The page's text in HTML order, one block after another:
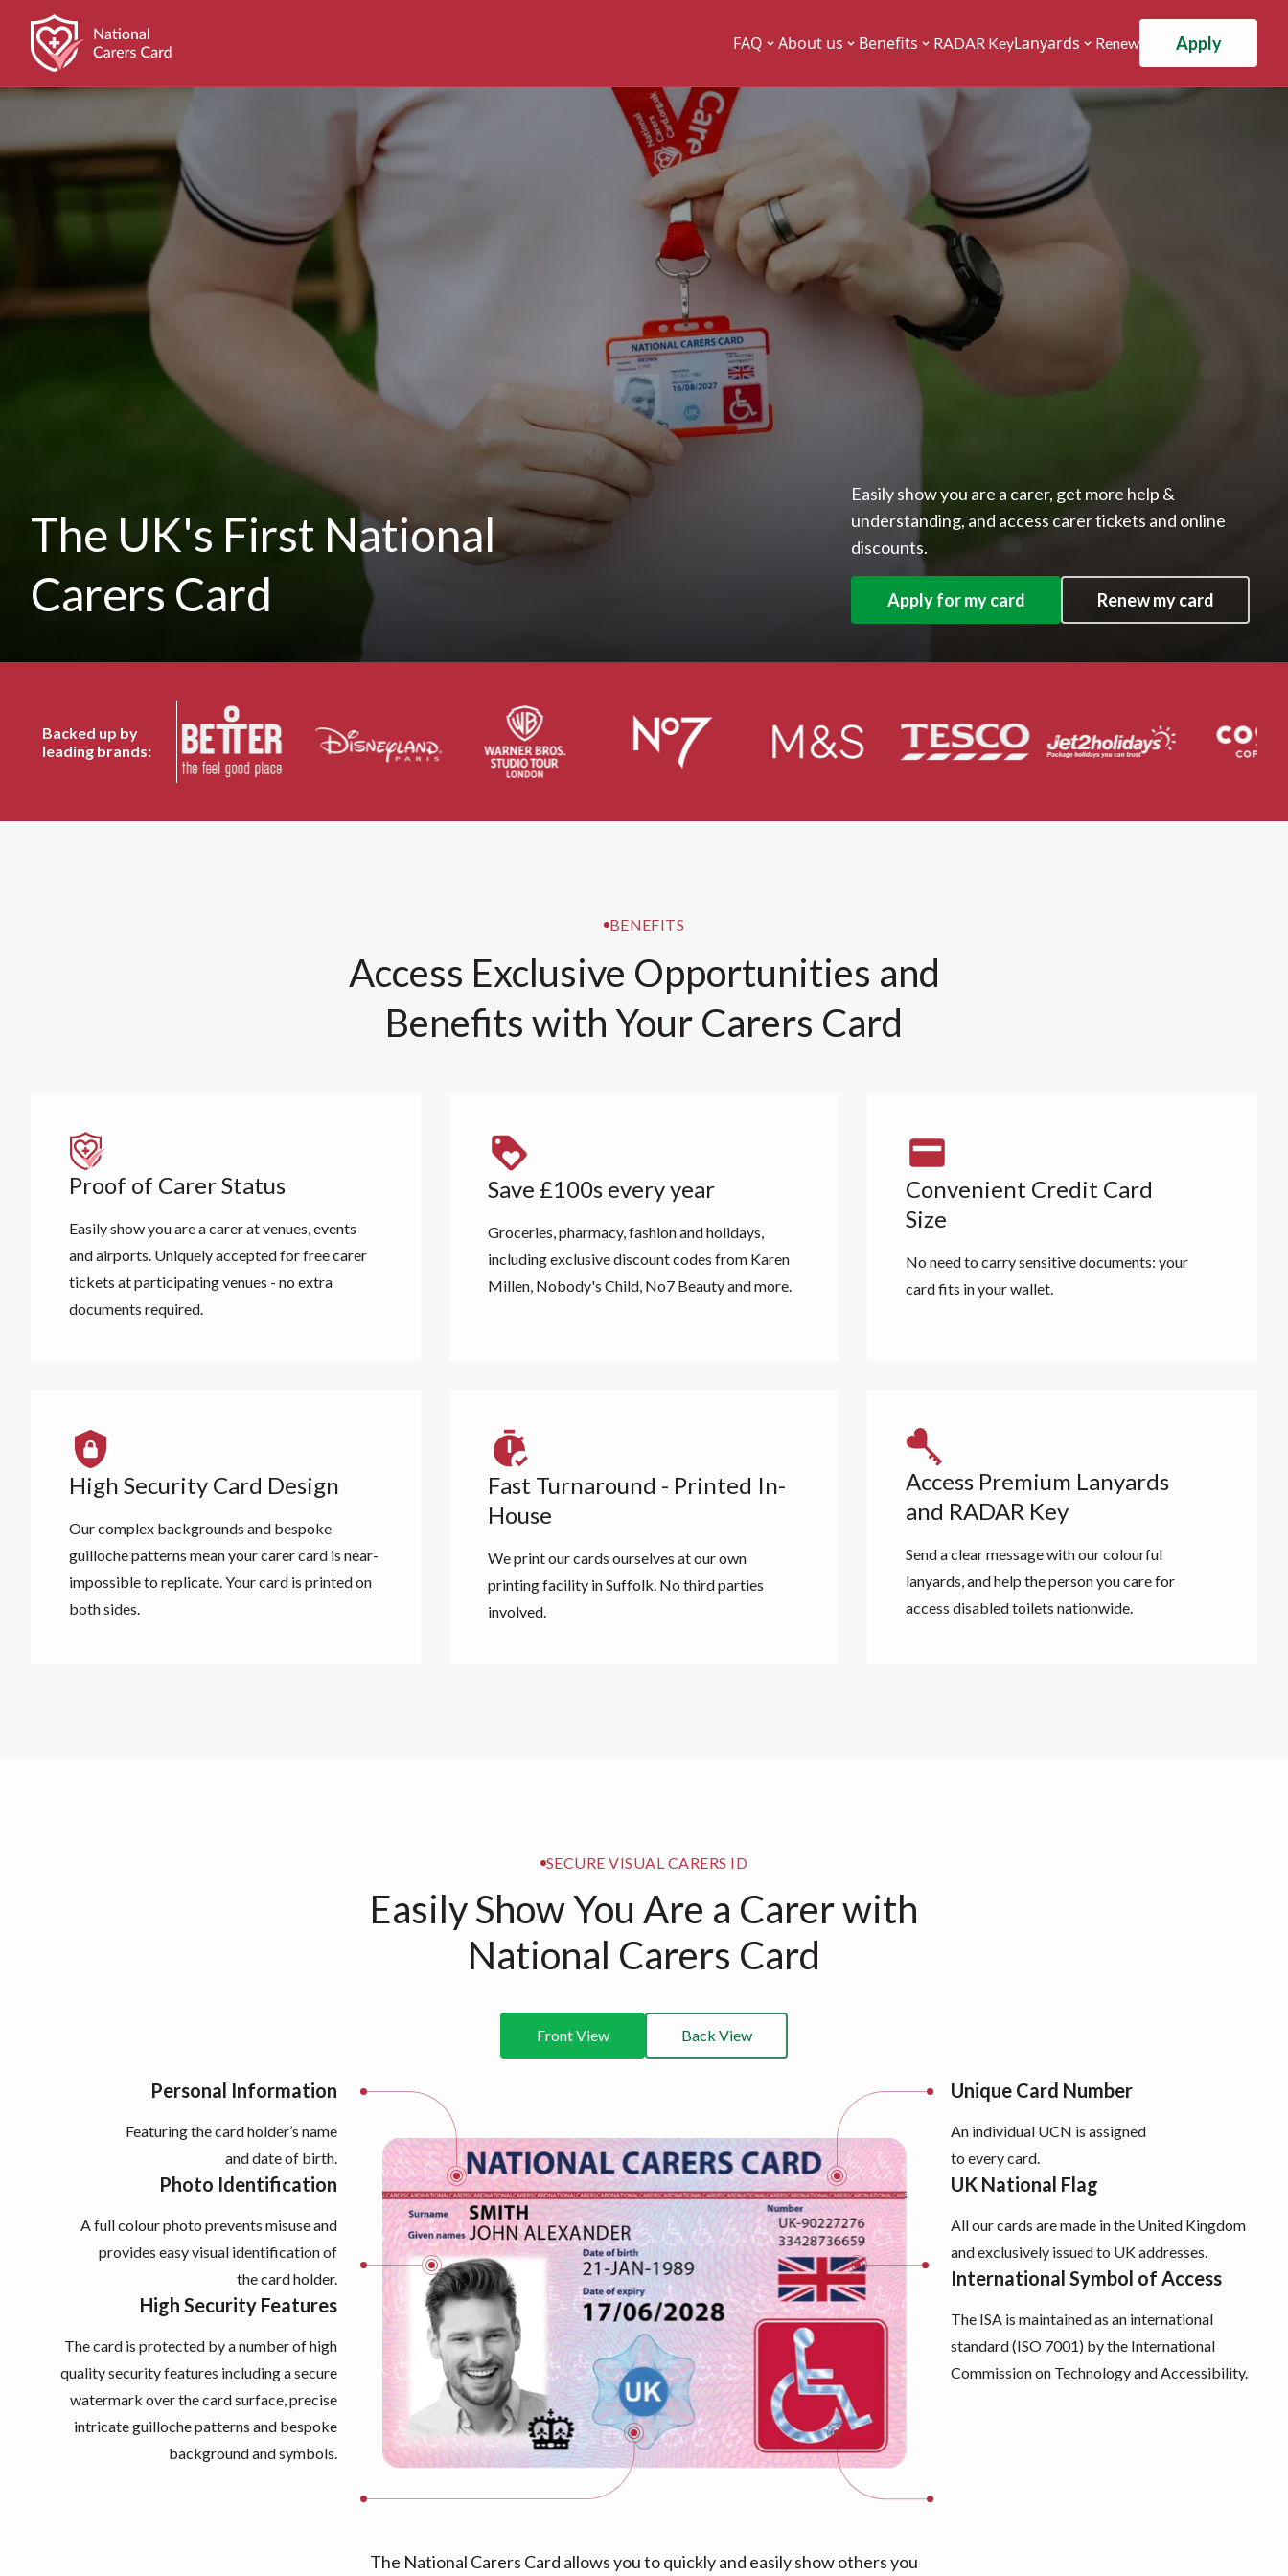
FAQ About us Benefits RADAR KeyLanyards Renew Apply
The UK's First National
Carers Card
Easily show you are a carer, get more help &
understanding, and access carer tickets and online
discounts.
Apply for my card Renew my card
Backed up by
leading brands:
BENEFITS
Access Exclusive Opportunities and
Benefits with Your Carers Card
Proof of Carer Status
Easily show you are a carer at venues, events
and airports. Uniquely accepted for free carer
tickets at participating venues - no extra
documents required.
Save £100s every year
Groceries, pharmacy, fashion and holidays,
including exclusive discount codes from Karen
Millen, Nobody's Child, No7 Beauty and more.
Convenient Credit Card
Size
No need to carry sensitive documents: your
card fits in your wallet.
High Security Card Design
Our complex backgrounds and bespoke
guilloche patterns mean your carer card is near-
impossible to replicate. Your card is printed on
both sides.
Fast Turnaround - Printed In-
House
We print our cards ourselves at our own
printing facility in Suffolk. No third parties
involved.
Access Premium Lanyards
and RADAR Key
Send a clear message with our colourful
lanyards, and help the person you care for
access disabled toilets nationwide.
SECURE VISUAL CARERS ID
Easily Show You Are a Carer with
National Carers Card
Front View Back View
Personal Information
Featuring the card holder’s name
and date of birth.
Photo Identification
A full colour photo prevents misuse and
provides easy visual identification of
the card holder.
High Security Features
The card is protected by a number of high
quality security features including a secure
watermark over the card surface, precise
intricate guilloche patterns and bespoke
background and symbols.
Unique Card Number
An individual UCN is assigned
to every card.
UK National Flag
All our cards are made in the United Kingdom
and exclusively issued to UK addresses.
International Symbol of Access
The ISA is maintained as an international
standard (ISO 7001) by the International
Commission on Technology and Accessibility.
The National Carers Card allows you to quickly and easily show others you